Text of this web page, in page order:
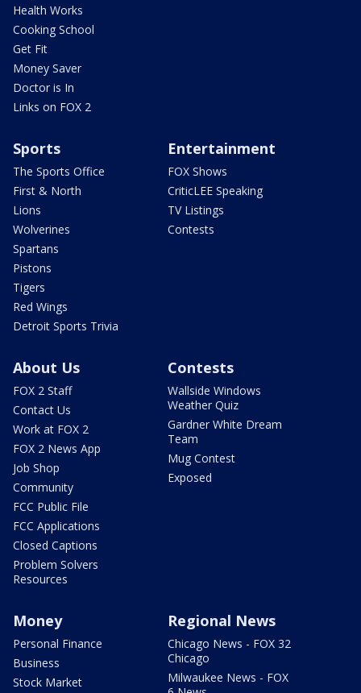
Health Works
Cooking School
Get Fit
Money Saver
Doctor is In
Links on FOX 2
Sports
The Sports Office
First & North
Lions
Wolverines
Spartans
Pistons
Tigers
Red Wings
Detroit Sports Trivia
Entertainment
FOX Shows
CriticLEE Speaking
TV Listings
Contests
About Us
FOX 2 Staff
Contact Us
Work at FOX 2
FOX 2 News App
Job Shop
Community
FCC Public File
FCC Applications
Closed Captions
Problem Solvers
Resources
Contests
Wallside Windows
Weather Quiz
Gardner White Dream
Team
Mug Contest
Exposed
Money
Personal Finance
Business
Stock Market
Regional News
Chicago News - FOX 32
Chicago
Milwaukee News - FOX